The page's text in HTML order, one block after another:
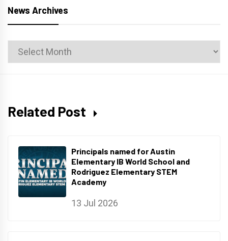
News Archives
News
Archives
Related Post
Principals named for Austin
Elementary IB World School and
Rodriguez Elementary STEM
Academy
13 Jul 2026